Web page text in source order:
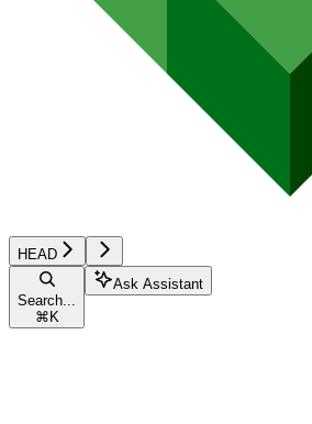
HEAD
Search...
⌘ K
Ask Assistant